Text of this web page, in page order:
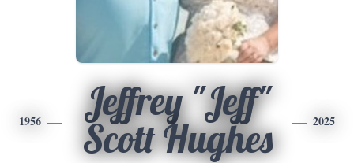
1956
Jeffrey "Jeff"
Scott Hughes
2025